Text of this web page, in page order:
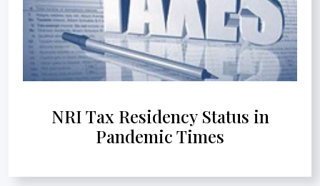
NRI Tax Residency Status in
Pandemic Times